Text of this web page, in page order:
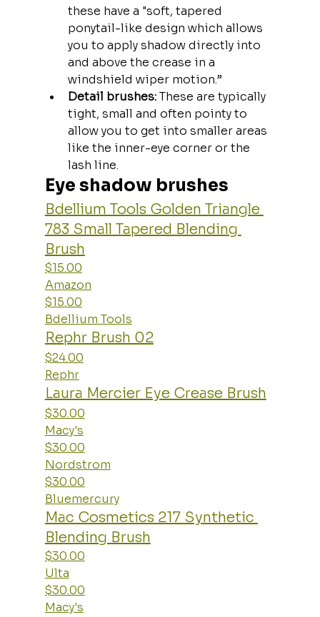
these have a "soft, tapered
ponytail-like design which allows
you to apply shadow directly into
and above the crease in a
windshield wiper motion.”
Detail brushes: These are typically
tight, small and often pointy to
allow you to get into smaller areas
like the inner-eye corner or the
lash line.
Eye shadow brushes
Bdellium Tools Golden Triangle
783 Small Tapered Blending
Brush
$15.00
Amazon
$15.00
Bdellium Tools
Rephr Brush 02
$24.00
Rephr
Laura Mercier Eye Crease Brush
$30.00
Macy's
$30.00
Nordstrom
$30.00
Bluemercury
Mac Cosmetics 217 Synthetic
Blending Brush
$30.00
Ulta
$30.00
Macy's